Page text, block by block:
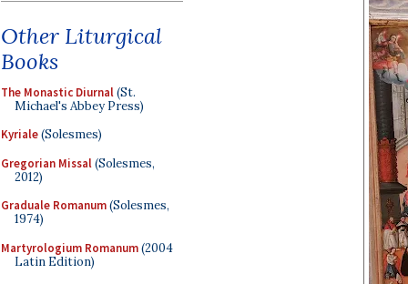
Other Liturgical
Books
The Monastic Diurnal(St.
Michael's Abbey Press)
Kyriale(Solesmes)
Gregorian Missal(Solesmes,
2012)
Graduale Romanum(Solesmes,
1974)
Martyrologium Romanum(2004
Latin Edition)